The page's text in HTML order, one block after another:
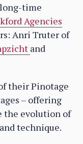
time
Agencies
Anri Truter of
and
their Pinotage
– offering
the evolution of
technique.